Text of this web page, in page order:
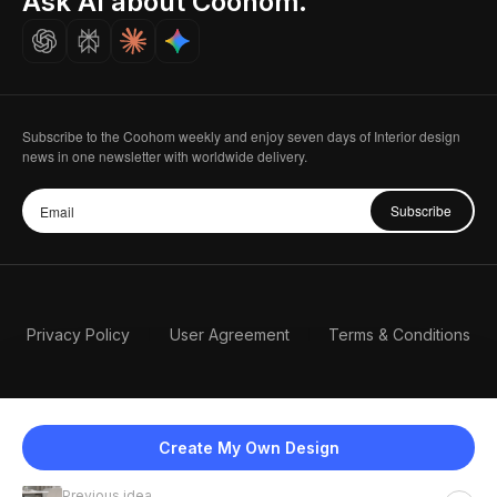
Create My Own Design
Careers
Subscribe to the Coohom weekly and enjoy seven days of Interior design
news in one newsletter with worldwide delivery.
Subscribe
Privacy Policy User Agreement Terms & Conditions